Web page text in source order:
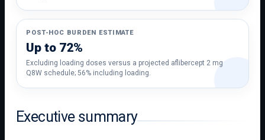
POST-HOC BURDEN ESTIMATE
Up to 72%
Excluding loading doses versus a projected aflibercept 2 mg
Q8W schedule; 56% including loading.
Executive summary